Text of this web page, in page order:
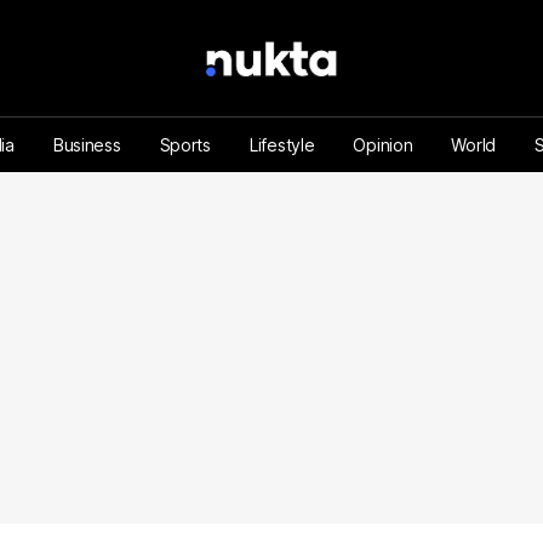
Business Sports Lifestyle Opinion World